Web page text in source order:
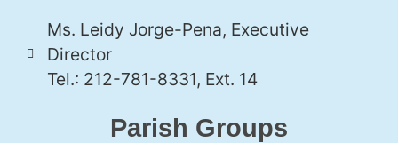
Ms. Leidy Jorge-Pena, Executive
Director
Tel.: 212-781-8331, Ext. 14
Parish Groups